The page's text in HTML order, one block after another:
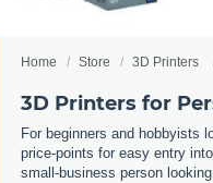
Home Store 3D Printers
3D Printers for
For beginners and hobbyists
price-points for easy entry
small-business person